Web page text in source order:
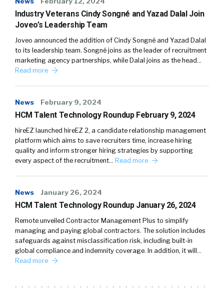
Industry Veterans Cindy Songné and Yazad Dalal Join
Joveo’s Leadership Team
Joveo announced the addition of Cindy Songné and Yazad Dalal
to its leadership team. Songné joins as the leader of recruitment
marketing agency partnerships, while Dalal joins as the head…
Read more
News February 9, 2024
HCM Talent Technology Roundup February 9, 2024
hireEZ launched hireEZ 2, a candidate relationship management
platform which aims to save recruiters time, increase hiring
quality and inform stronger hiring strategies by supporting
every aspect of the recruitment… Read more
News January 26, 2024
HCM Talent Technology Roundup January 26, 2024
Remote unveiled Contractor Management Plus to simplify
managing and paying global contractors. The solution includes
safeguards against misclassification risk, including built-in
global compliance and indemnity coverage. In addition, it will…
Read more